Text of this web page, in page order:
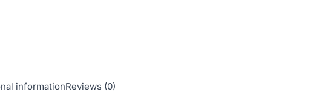
informationReviews (0)